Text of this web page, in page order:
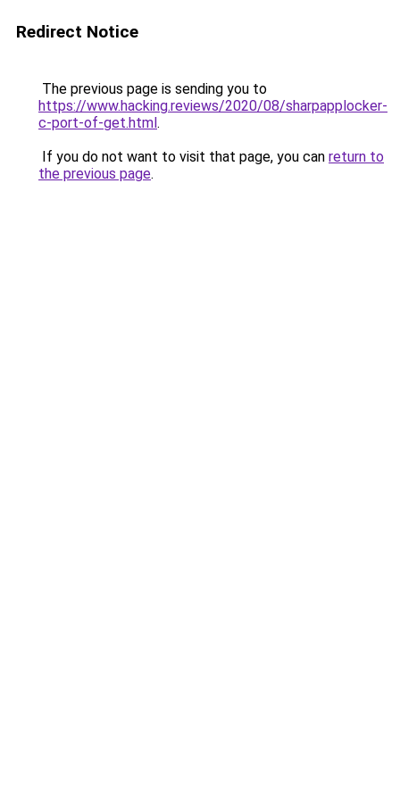
Redirect Notice
The previous page is sending you to
https://www.hacking.reviews/2020/08/sharpapplocker-
c-port-of-get.html.
If you do not want to visit that page, you can return to
the previous page.